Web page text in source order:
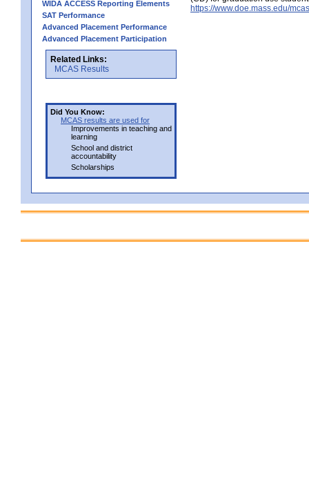
WIDA ACCESS Reporting Elements
SAT Performance
Advanced Placement Performance
Advanced Placement Participation
Related Links:
MCAS Results
Did You Know:
MCAS results are used for
Improvements in teaching and
learning
School and district
accountability
Scholarships
https://www.doe.mass.edu/